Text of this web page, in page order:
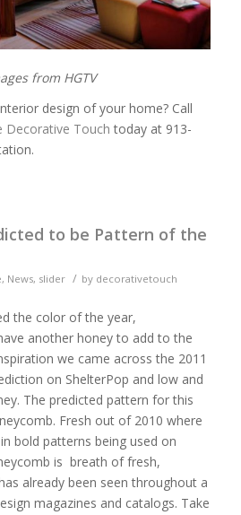
from HGTV
design of your home? Call
Decorative Touch today at 913-
to be Pattern of the
, News, slider / by decorativetouch
the color of the year,
another honey to add to the
we came across the 2011
on ShelterPop and low and
The predicted pattern for this
Fresh out of 2010 where
bold patterns being used on
is breath of fresh,
already been seen throughout a
magazines and catalogs. Take